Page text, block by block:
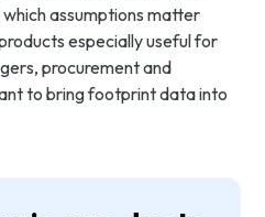
assumptions matter
especially useful for
procurement and
to bring footprint data into